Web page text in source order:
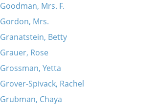
Goodman, Mrs. F.
Gordon, Mrs.
Granatstein, Betty
Grauer, Rose
Grossman, Yetta
Grover-Spivack, Rachel
Grubman, Chaya